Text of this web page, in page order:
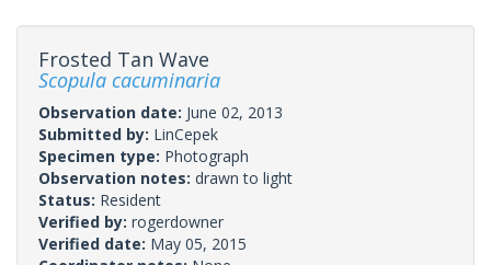
Frosted Tan Wave
Scopula cacuminaria
Observation date: June 02, 2013
Submitted by: LinCepek
Specimen type: Photograph
Observation notes: drawn to light
Status: Resident
Verified by: rogerdowner
Verified date: May 05, 2015